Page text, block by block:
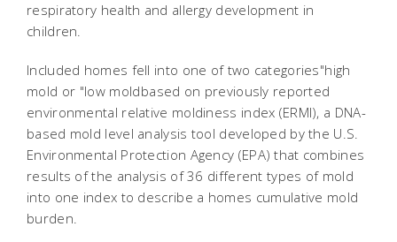
respiratory health and allergy development in
children.
Included homes fell into one of two categories"high
mold or "low moldbased on previously reported
environmental relative moldiness index (ERMI), a DNA-
based mold level analysis tool developed by the U.S.
Environmental Protection Agency (EPA) that combines
results of the analysis of 36 different types of mold
into one index to describe a homes cumulative mold
burden.